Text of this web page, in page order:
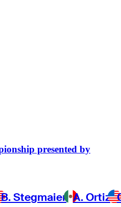
presented by
B. Stegmaier A. Ortiz